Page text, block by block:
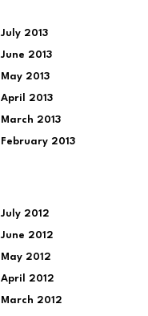
July 2013
June 2013
May 2013
April 2013
March 2013
February 2013
July 2012
June 2012
May 2012
April 2012
March 2012